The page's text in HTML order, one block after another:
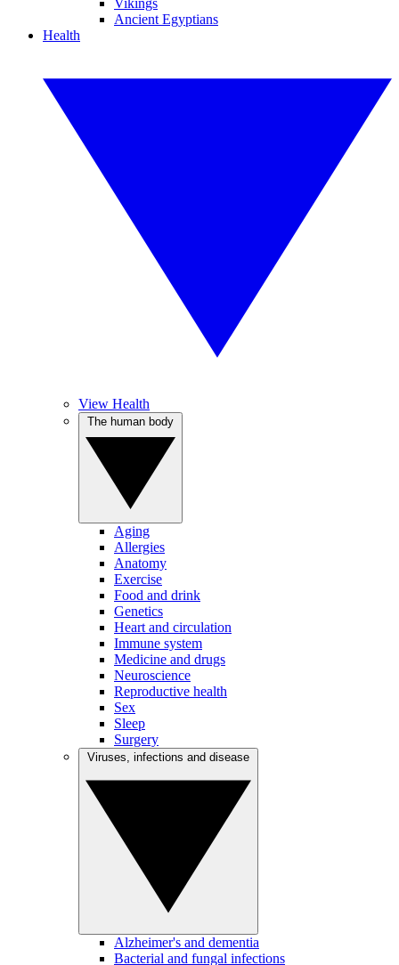
Vikings
Ancient Egyptians
Health
View Health
Aging
Allergies
Anatomy
Exercise
Food and drink
Genetics
Heart and circulation
Immune system
Medicine and drugs
Neuroscience
Reproductive health
Sex
Sleep
Surgery
Alzheimer's and dementia
Bacterial and fungal infections